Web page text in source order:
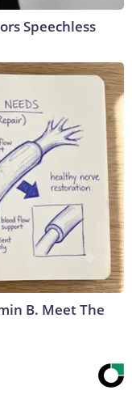
Speechless
B. Meet The